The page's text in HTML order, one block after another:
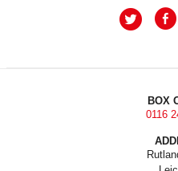
BOX
0116